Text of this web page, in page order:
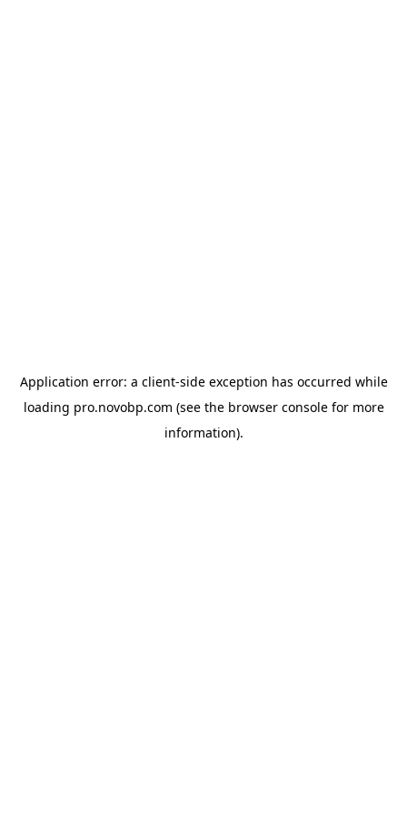
Application error: a client-side exception has occurred while
loading pro.novobp.com (see the browser consolefor more
information).